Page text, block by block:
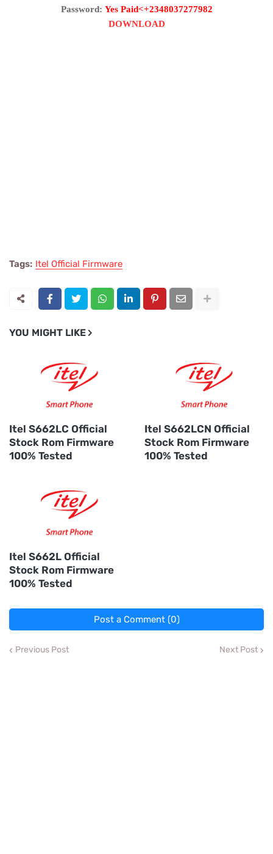
Password: Yes Paid<+2348037277982
DOWNLOAD
Tags: Itel Official Firmware
YOU MIGHT LIKE
Itel S662LC Official
Stock Rom Firmware
100% Tested
Itel S662LCN Official
Stock Rom Firmware
100% Tested
Itel S662L Official
Stock Rom Firmware
100% Tested
Post a Comment (0)
Previous Post Next Post